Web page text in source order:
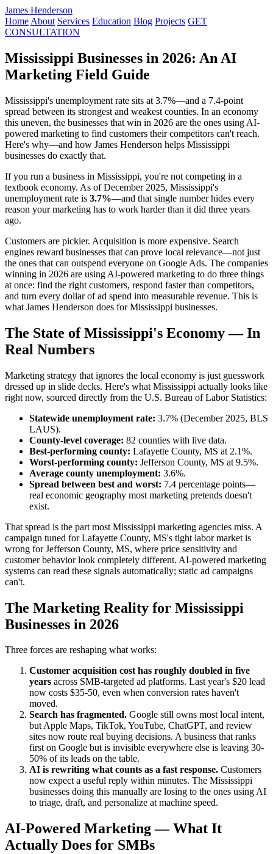
James Henderson
Home About Services Education Blog Projects GET
CONSULTATION
Mississippi Businesses in 2026: An AI
Marketing Field Guide
Mississippi's unemployment rate sits at 3.7%—and a 7.4-point
spread between its strongest and weakest counties. In an economy
this uneven, the businesses that win in 2026 are the ones using AI-
powered marketing to find customers their competitors can't reach.
Here's why—and how James Henderson helps Mississippi
businesses do exactly that.
If you run a business in Mississippi, you're not competing in a
textbook economy. As of December 2025, Mississippi's
unemployment rate is 3.7%—and that single number hides every
reason your marketing has to work harder than it did three years
ago.
Customers are pickier. Acquisition is more expensive. Search
engines reward businesses that can prove local relevance—not just
the ones that can outspend everyone on Google Ads. The companies
winning in 2026 are using AI-powered marketing to do three things
at once: find the right customers, respond faster than competitors,
and turn every dollar of ad spend into measurable revenue. This is
what James Henderson does for Mississippi businesses.
The State of Mississippi's Economy — In
Real Numbers
Marketing strategy that ignores the local economy is just guesswork
dressed up in slide decks. Here's what Mississippi actually looks like
right now, sourced directly from the U.S. Bureau of Labor Statistics:
Statewide unemployment rate: 3.7% (December 2025, BLS
LAUS).
County-level coverage: 82 counties with live data.
Best-performing county: Lafayette County, MS at 2.1%.
Worst-performing county: Jefferson County, MS at 9.5%.
Average county unemployment: 3.6%.
Spread between best and worst: 7.4 percentage points—
real economic geography most marketing pretends doesn't
exist.
That spread is the part most Mississippi marketing agencies miss. A
campaign tuned for Lafayette County, MS's tight labor market is
wrong for Jefferson County, MS, where price sensitivity and
customer behavior look completely different. AI-powered marketing
systems can read these signals automatically; static ad campaigns
can't.
The Marketing Reality for Mississippi
Businesses in 2026
Three forces are reshaping what works:
Customer acquisition cost has roughly doubled in five
years across SMB-targeted ad platforms. Last year's $20 lead
now costs $35-50, even when conversion rates haven't
moved.
Search has fragmented. Google still owns most local intent,
but Apple Maps, TikTok, YouTube, ChatGPT, and review
sites now route real buying decisions. A business that ranks
first on Google but is invisible everywhere else is leaving 30-
50% of its leads on the table.
AI is rewriting what counts as a fast response. Customers
now expect a useful reply within minutes. The Mississippi
businesses doing this manually are losing to the ones using AI
to triage, draft, and personalize at machine speed.
AI-Powered Marketing — What It
Actually Does for SMBs